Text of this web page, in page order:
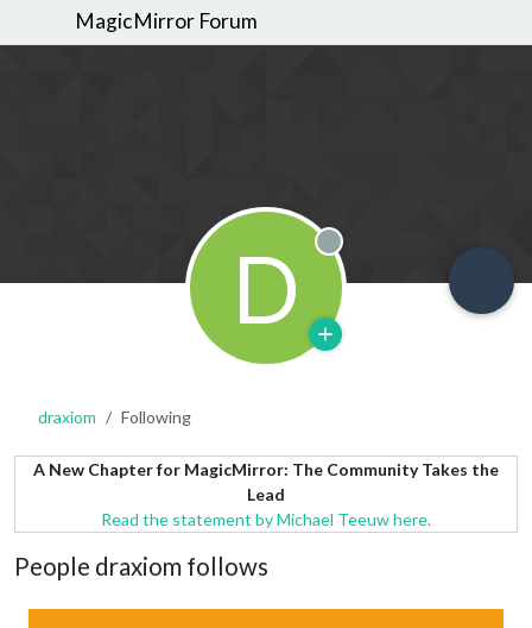
MagicMirror Forum
D Offline
draxiom Following
A New Chapter for MagicMirror: The Community Takes the
Lead
Read the statement by Michael Teeuw here.
People draxiom follows